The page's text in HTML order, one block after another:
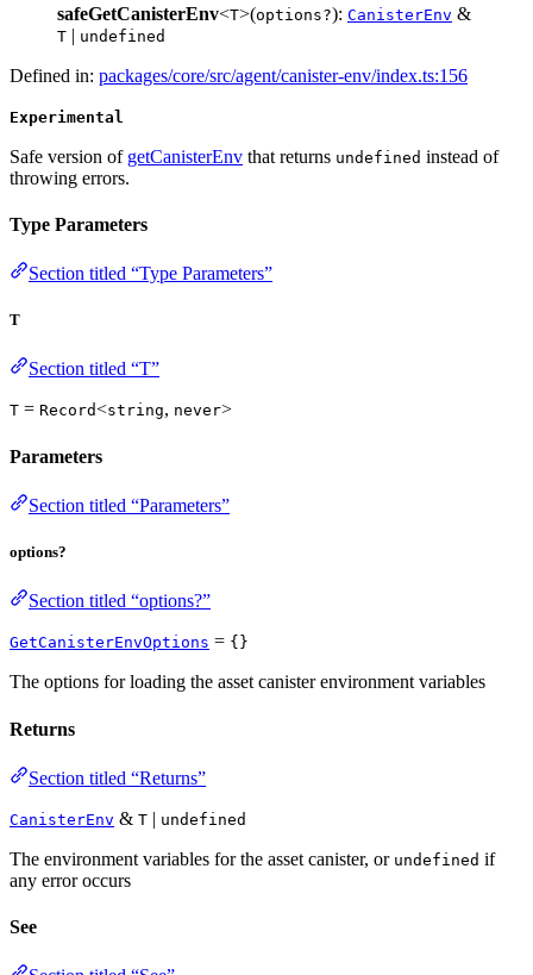
safeGetCanisterEnv<T>(options?): CanisterEnv &
T | undefined
Defined in: packages/core/src/agent/canister-env/index.ts:156
Experimental
Safe version of getCanisterEnv that returns undefined instead of
throwing errors.
Type Parameters
Section titled “Type Parameters”
T
Section titled “T”
T = Record<string, never>
Parameters
Section titled “Parameters”
options?
Section titled “options?”
GetCanisterEnvOptions = {}
The options for loading the asset canister environment variables
Returns
Section titled “Returns”
CanisterEnv & T | undefined
The environment variables for the asset canister, or undefined if
any error occurs
See